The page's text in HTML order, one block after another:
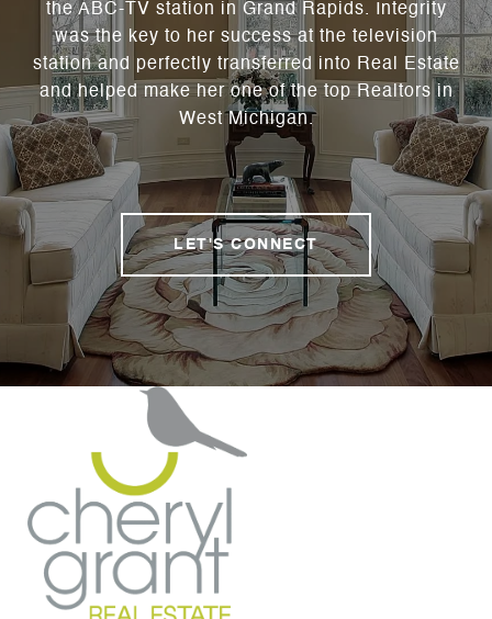
the ABC-TV station in Grand Rapids. Integrity
was the key to her success at the television
station and perfectly transferred into Real Estate
and helped make her one of the top Realtors in
West Michigan.
LET'S CONNECT